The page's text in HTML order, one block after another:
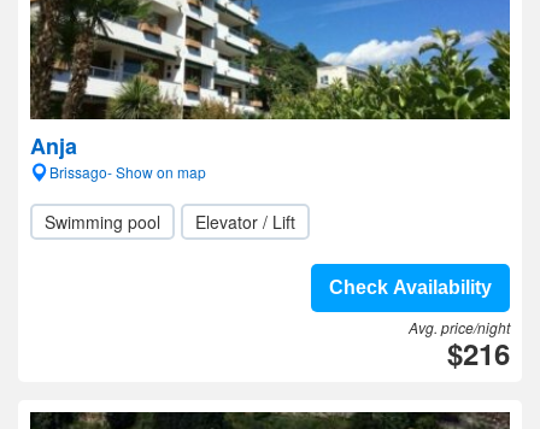
Anja
Brissago- Show on map
Swimming pool Elevator / Lift
Check Availability
Avg. price/night
$216